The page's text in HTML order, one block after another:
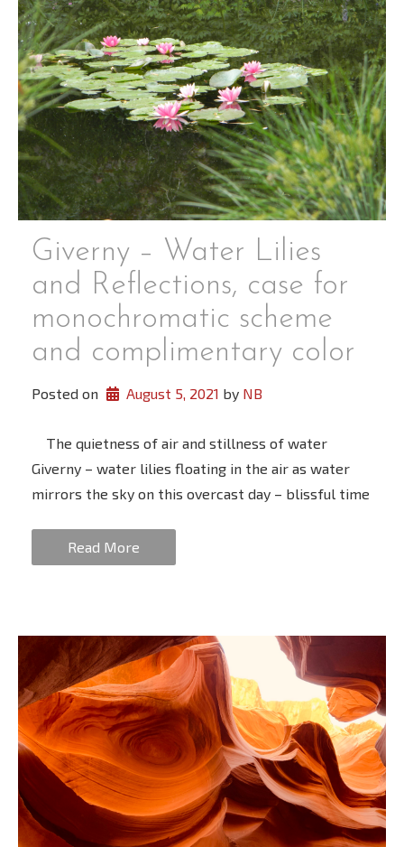
Giverny – Water Lilies
and Reflections, case for
monochromatic scheme
and complimentary color
Posted on August 5, 2021 by NB
The quietness of air and stillness of water
Giverny – water lilies floating in the air as water
mirrors the sky on this overcast day – blissful time
Read More